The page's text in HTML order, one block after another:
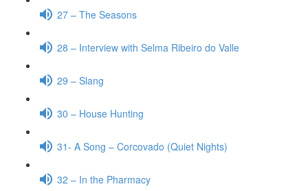
27 – The Seasons
28 – Interview with Selma Ribeiro do Valle
29 – Slang
30 – House Hunting
31- A Song – Corcovado (Quiet Nights)
32 – In the Pharmacy